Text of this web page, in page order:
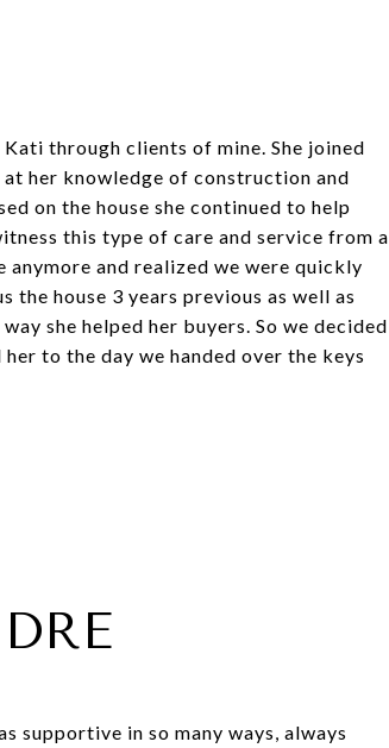
through clients of mine. She joined
her knowledge of construction and
on the house she continued to help
this type of care and service from a
and realized we were quickly
the house 3 years previous as well as
she helped her buyers. So we decided
to the day we handed over the keys
supportive in so many ways, always